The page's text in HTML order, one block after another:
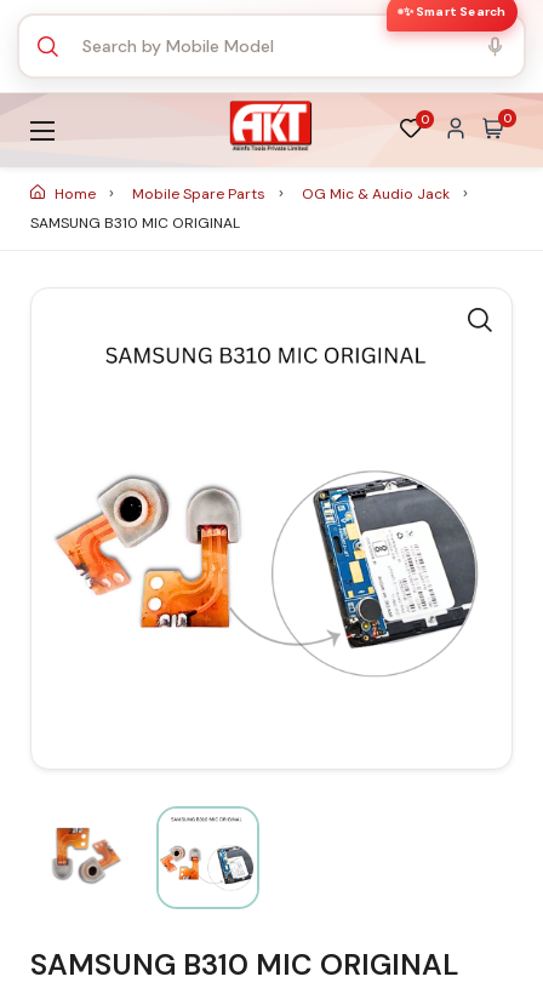
✨ Smart Search
0 0
Home Mobile Spare Parts
OG Mic & Audio Jack
SAMSUNG B310 MIC ORIGINAL
SAMSUNG B310 MIC ORIGINAL